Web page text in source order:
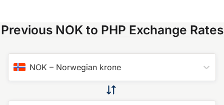
Previous NOK to PHP Exchange Rates
NOK – Norwegian krone